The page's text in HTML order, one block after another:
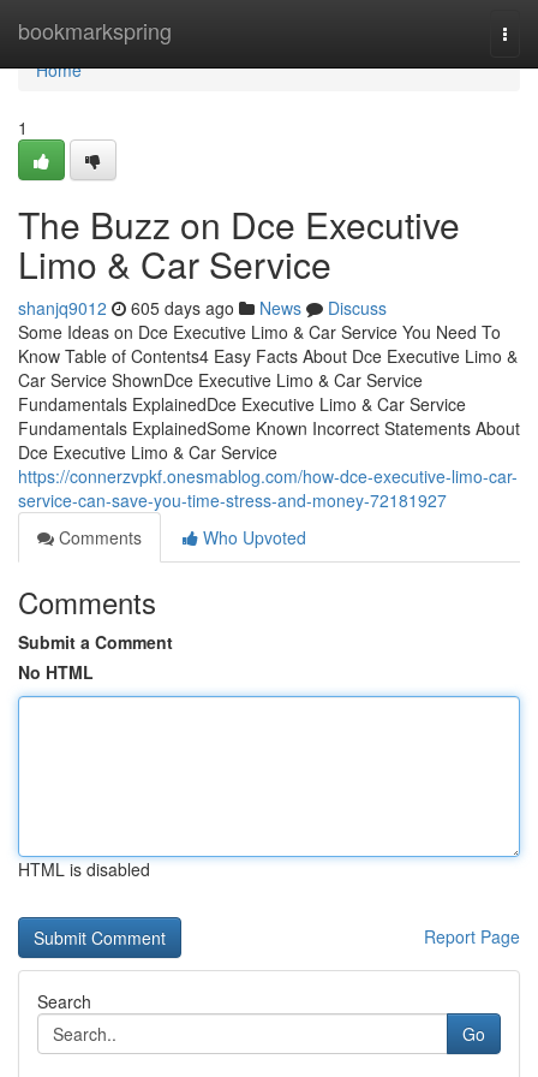
bookmarkspring
Home
Home
1
The Buzz on Dce Executive
Limo & Car Service
shanjq9012 605 days ago News
Discuss
Some Ideas on Dce Executive Limo & Car Service You Need To
Know Table of Contents4 Easy Facts About Dce Executive Limo &
Car Service ShownDce Executive Limo & Car Service
Fundamentals ExplainedDce Executive Limo & Car Service
Fundamentals ExplainedSome Known Incorrect Statements About
Dce Executive Limo & Car Service
https://connerzvpkf.onesmablog.com/how-dce-executive-limo-car-
service-can-save-you-time-stress-and-money-72181927
Comments
Who Upvoted
Comments
Submit a Comment
No HTML
HTML is disabled
Report Page
Search
Go